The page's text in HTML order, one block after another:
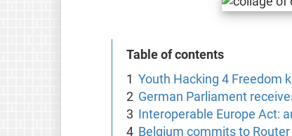
Table of contents
Youth Hacking 4 Freedom
German Parliament
Interoperable Europe Act:
Belgium commits to